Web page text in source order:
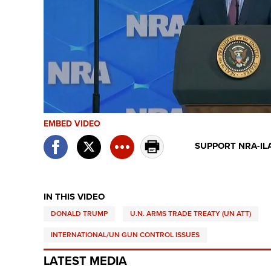
EMBED VIDEO
SUPPORT NRA-
IN THIS VIDEO
DONALD TRUMP U.N. ARMS TRADE TREATY (UN ATT)
INTERNATIONAL/UN GUN CONTROL ISSUES
LATEST MEDIA